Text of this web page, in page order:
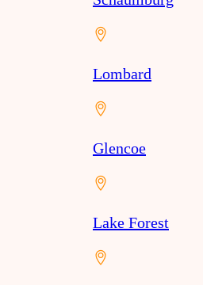
Lombard
Glencoe
Lake Forest